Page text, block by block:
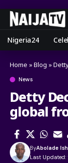
Nigeria24
Home »Blog »
News
Detty
global
Last Updated:
ByAbolade